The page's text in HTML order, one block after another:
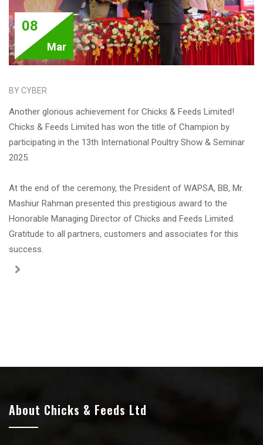
08
Mar
BY CYBER
Another glorious achievement for Chicks & Feeds Limited!
Chicks & Feeds Limited has won the title of Champion by
participating in the 13th International Poultry Show & Seminar
2025.
At the end of the ceremony, the President of WAPSA, BB, Mr.
Mashiur Rahman presented this prestigious award to the
Honorable Managing Director of Chicks and Feeds Limited.
Gratitude to all partners, customers and associates for this
success.
About Chicks & Feeds Ltd